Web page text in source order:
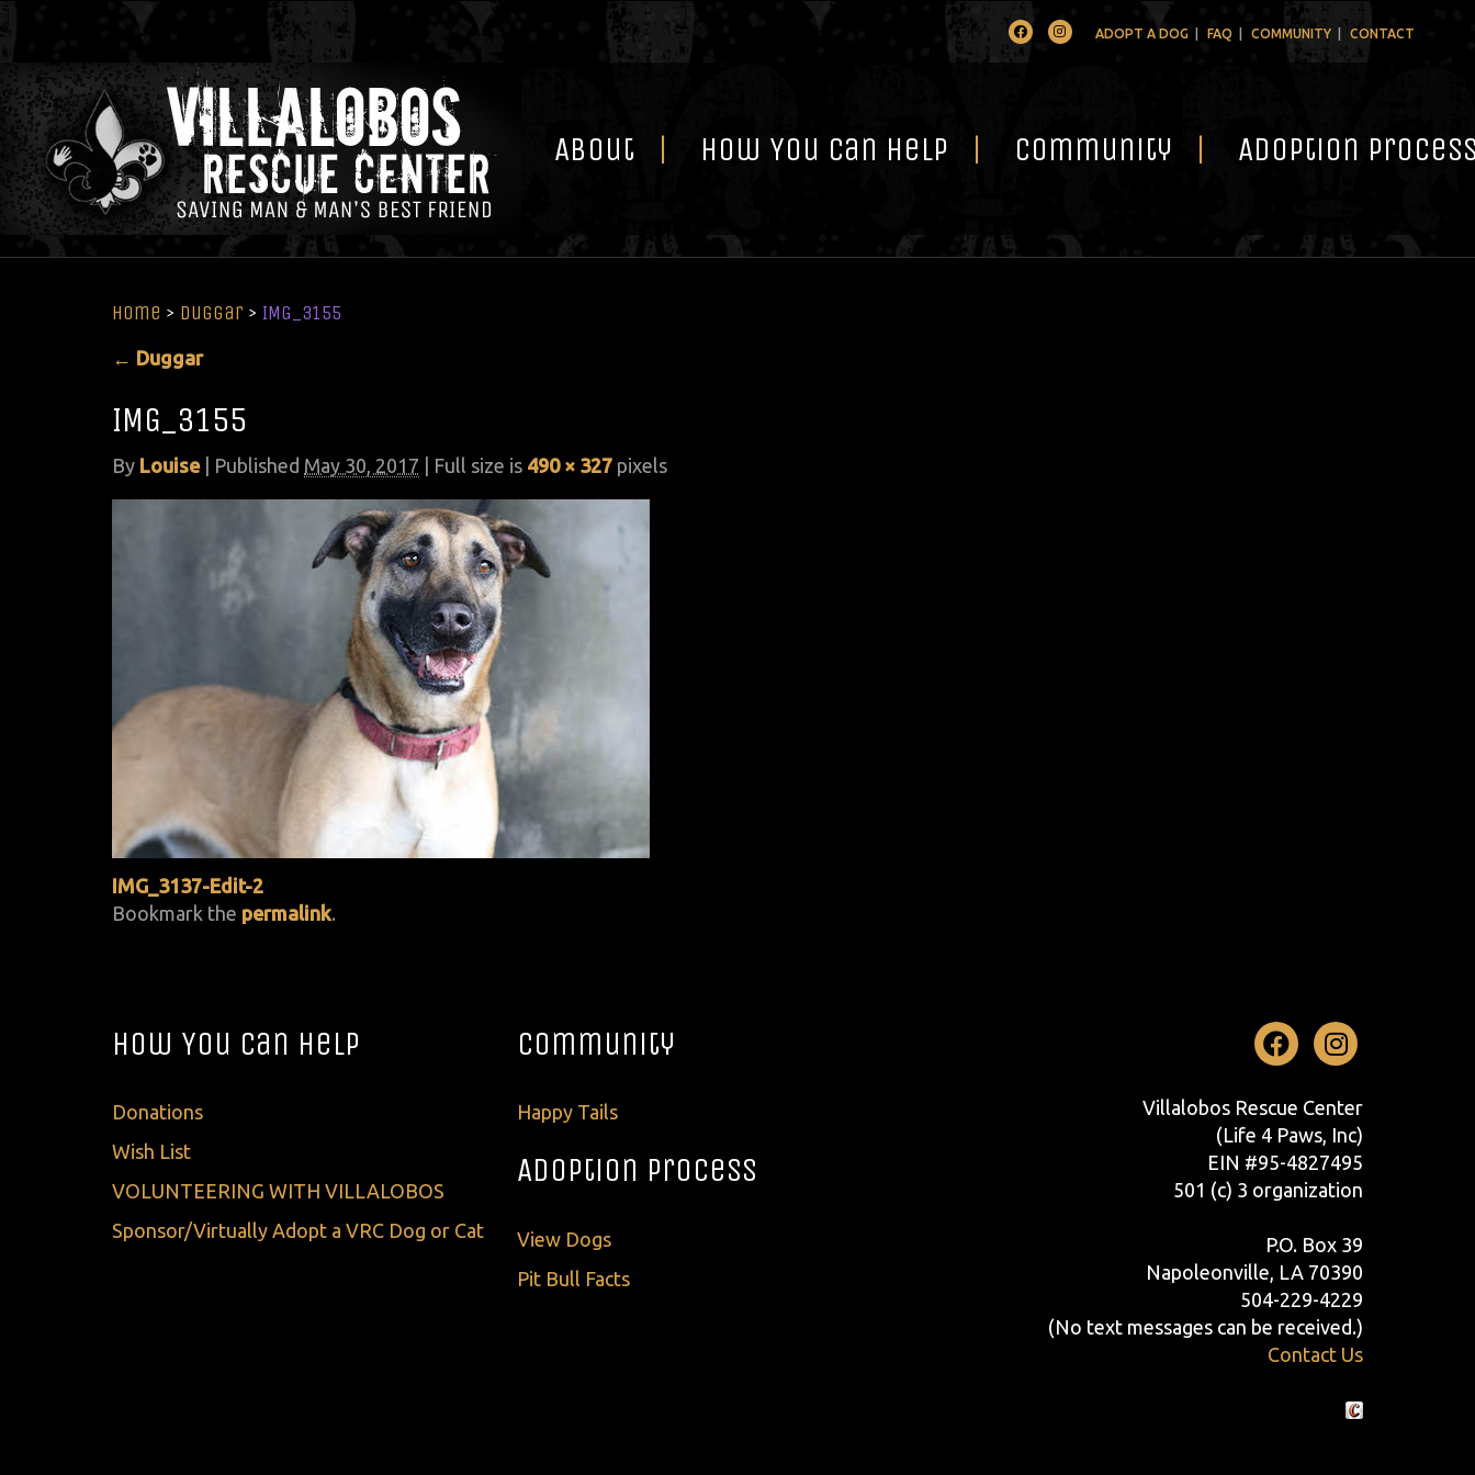
FacebookInstagramADOPT A DOG FAQ COMMUNITY CONTACT
About How You Can Help Community Adoption
Home > Duggar > IMG_3155
← Duggar
IMG_3155
By Louise Published May 30, 2017 | Full size is 490 × 327 pixels
IMG_3137-Edit-2
Bookmark the permalink.
How You Can Help
Donations
Wish List
VOLUNTEERING WITH VILLALOBOS
Sponsor/Virtually Adopt a VRC Dog or Cat
Community
Happy Tails
Adoption Process
View Dogs
Pit Bull Facts
Facebook
Villalobos Rescue Center
(Life 4 Paws, Inc)
EIN #95-4827495
501 (c) 3 organization
P.O. Box 39
Napoleonville, LA 70390
504-229-4229
(No text messages can be received.)
Contact Us
Crafted by